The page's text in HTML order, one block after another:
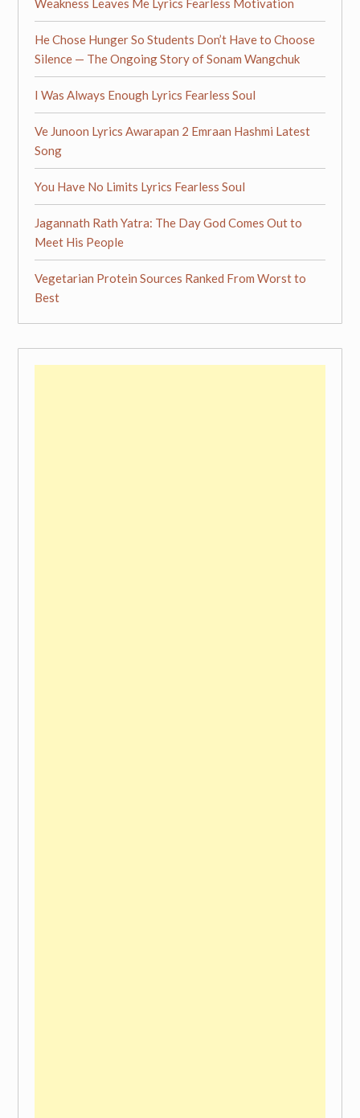
He Chose Hunger So Students Don’t Have to Choose
Silence — The Ongoing Story of Sonam Wangchuk
I Was Always Enough Lyrics Fearless Soul
Ve Junoon Lyrics Awarapan 2 Emraan Hashmi Latest
Song
You Have No Limits Lyrics Fearless Soul
Jagannath Rath Yatra: The Day God Comes Out to
Meet His People
Vegetarian Protein Sources Ranked From Worst to
Best